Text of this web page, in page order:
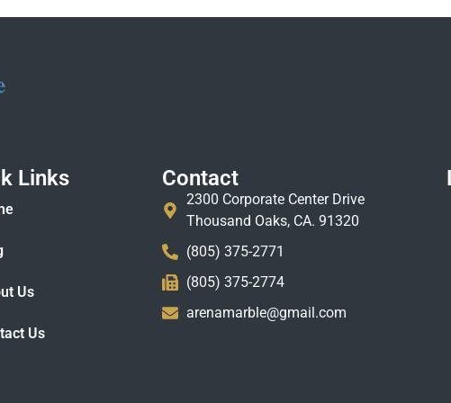
Links
Us
Us
Contact
2300 Corporate Center Drive
Thousand Oaks, CA. 91320
(805) 375-2771
(805) 375-2774
arenamarble@gmail.com